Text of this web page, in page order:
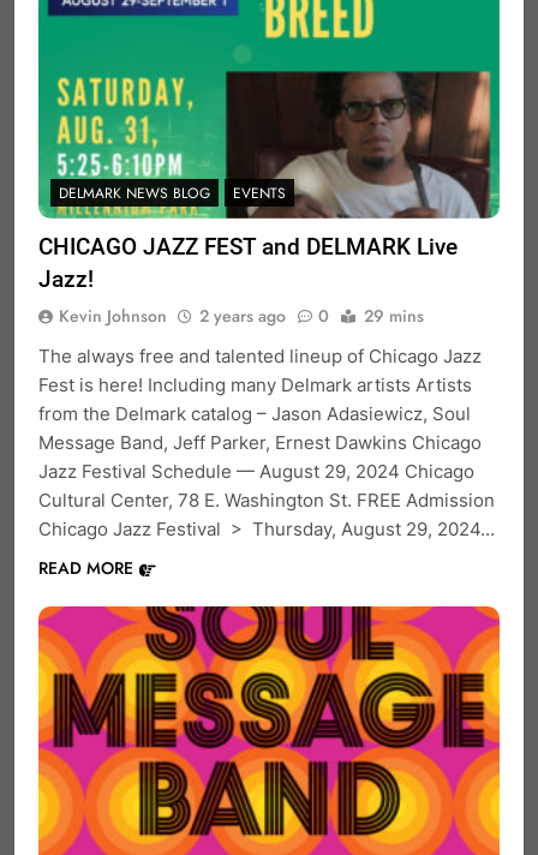
DELMARK NEWS BLOG EVENTS
CHICAGO JAZZ FEST and DELMARK Live
Jazz!
Kevin Johnson 2 years ago 0 29 mins
The always free and talented lineup of Chicago Jazz
Fest is here! Including many Delmark artists Artists
from the Delmark catalog – Jason Adasiewicz, Soul
Message Band, Jeff Parker, Ernest Dawkins Chicago
Jazz Festival Schedule — August 29, 2024 Chicago
Cultural Center, 78 E. Washington St. FREE Admission
Chicago Jazz Festival > Thursday, August 29, 2024…
READ MORE